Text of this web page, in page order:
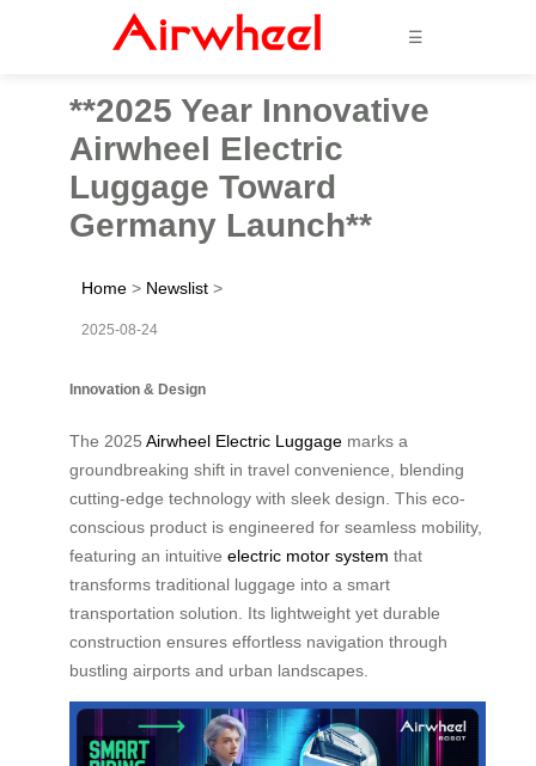
☰
**2025 Year Innovative
Airwheel Electric
Luggage Toward
Germany Launch**
Home > Newslist >
2025-08-24
Innovation & Design
The 2025 Airwheel Electric Luggage marks a
groundbreaking shift in travel convenience, blending
cutting-edge technology with sleek design. This eco-
conscious product is engineered for seamless mobility,
featuring an intuitive electric motor system that
transforms traditional luggage into a smart
transportation solution. Its lightweight yet durable
construction ensures effortless navigation through
bustling airports and urban landscapes.